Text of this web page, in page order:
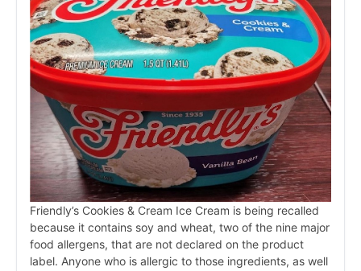
Friendly’s Cookies & Cream Ice Cream is being recalled
because it contains soy and wheat, two of the nine major
food allergens, that are not declared on the product
label. Anyone who is allergic to those ingredients, as well